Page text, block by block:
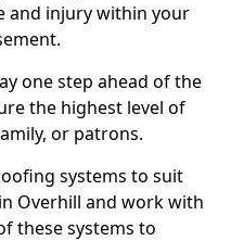
and injury within your
one step ahead of the
the highest level of
or patrons.
systems to suit
Overhill and work with
these systems to